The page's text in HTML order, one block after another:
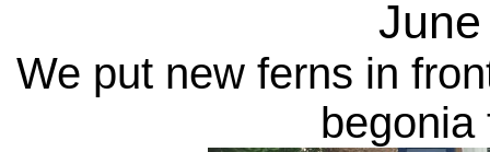
We put new ferns in
begonia